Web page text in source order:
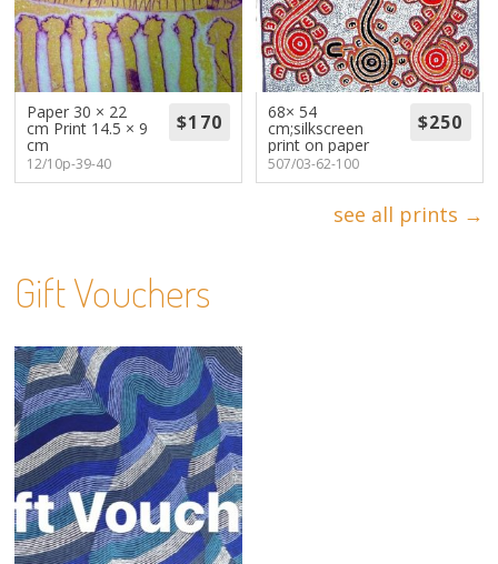
Paper 30 × 22
cm Print 14.5 × 9
cm
12/10p-39-40
68× 54
cm;silkscreen
print on paper
507/03-62-100
see all prints →
Gift Vouchers